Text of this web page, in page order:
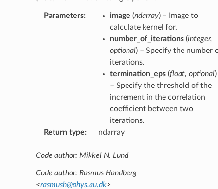
Parameters: image (ndarray) – Image to
calculate kernel for.
number_of_iterations(integer,
optional) – Specify the number
iterations.
termination_eps(float, optional)
– Specify the threshold of the
increment in the correlation
coefficient between two
iterations.
Return type: ndarray
Code author: Mikkel N. Lund
Code author: Rasmus Handberg
<rasmush@phys.au.dk>